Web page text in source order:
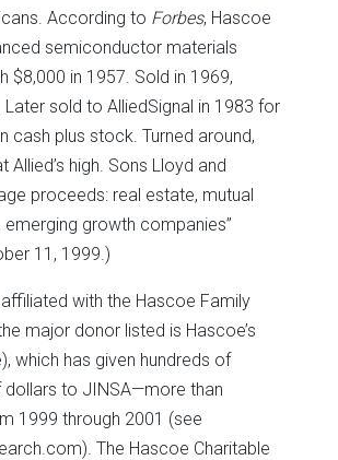
According to Forbes, Hascoe
semiconductor materials
$8,000 in 1957. Sold in 1969,
Later sold to AlliedSignal in 1983 for
cash plus stock. Turned around,
Allied’s high. Sons Lloyd and
proceeds: real estate, mutual
emerging growth companies”
11, 1999.)
with the Hascoe Family
major donor listed is Hascoe’s
which has given hundreds of
dollars to JINSA—more than
1999 through 2001 (see
The Hascoe Charitable